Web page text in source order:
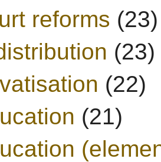
reforms (23)
(23)
(22)
(21)